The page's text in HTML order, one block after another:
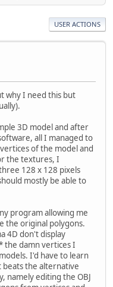
USER ACTIONS
why I need this but
3D model and after
all I managed to
of the model and
the textures, I
128 x 128 pixels
mostly be able to
program allowing me
the original polygons.
4D don't display
the damn vertices I
I'd have to learn
beats the alternative
namely editing the OBJ